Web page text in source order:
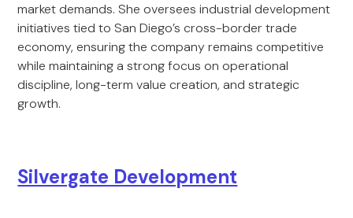
market demands. She oversees industrial development
initiatives tied to San Diego’s cross-border trade
economy, ensuring the company remains competitive
while maintaining a strong focus on operational
discipline, long-term value creation, and strategic
growth.
Silvergate Development